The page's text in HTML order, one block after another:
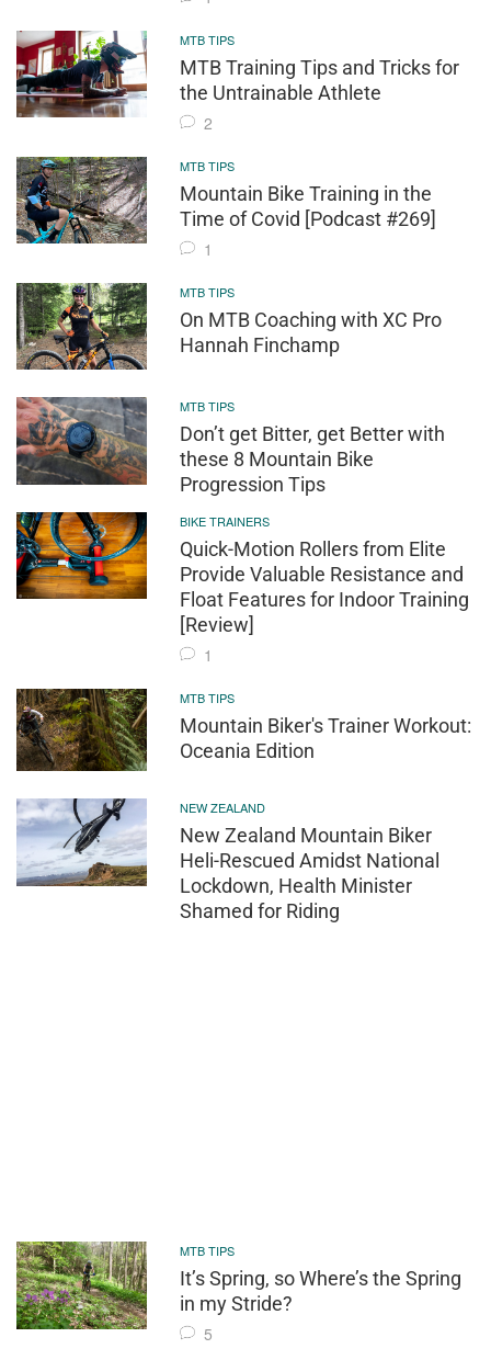
MTB TIPS
MTB Training Tips and Tricks for
the Untrainable Athlete
2
MTB TIPS
Mountain Bike Training in the
Time of Covid [Podcast #269]
1
MTB TIPS
On MTB Coaching with XC Pro
Hannah Finchamp
MTB TIPS
Don’t get Bitter, get Better with
these 8 Mountain Bike
Progression Tips
BIKE TRAINERS
Quick-Motion Rollers from Elite
Provide Valuable Resistance and
Float Features for Indoor Training
[Review]
1
MTB TIPS
Mountain Biker's Trainer Workout:
Oceania Edition
NEW ZEALAND
New Zealand Mountain Biker
Heli-Rescued Amidst National
Lockdown, Health Minister
Shamed for Riding
MTB TIPS
It’s Spring, so Where’s the Spring
in my Stride?
5